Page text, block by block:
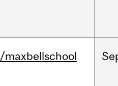
/maxbellschool